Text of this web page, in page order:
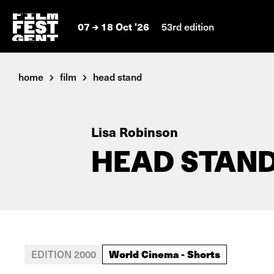
07 18 Oct '26 53rd edition
home film head stand
Lisa Robinson
HEAD
EDITION 2000 World Cinema - Shorts